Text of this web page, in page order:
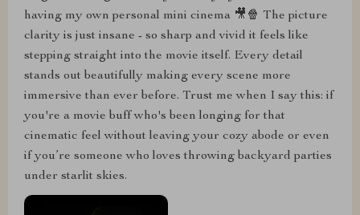
having my own personal mini cinema 🎥🍿 The picture
clarity is just insane - so sharp and vivid it feels like
stepping straight into the movie itself. Every detail
stands out beautifully making every scene more
immersive than ever before. Trust me when I say this: if
you're a movie buff who's been longing for that
cinematic feel without leaving your cozy abode or even
if you’re someone who loves throwing backyard parties
under starlit skies.